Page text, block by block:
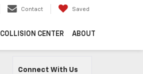
Contact Saved
COLLISION CENTER ABOUT
Connect With Us